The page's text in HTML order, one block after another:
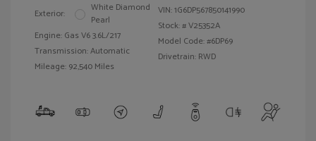
Exterior:
White Diamond
Pearl
Engine: Gas V6 3.6L/217
Transmission: Automatic
Mileage: 92,540 Miles
VIN:1G6DP567850141990
Stock: #V25352A
Model Code: #6DP69
Drivetrain: RWD